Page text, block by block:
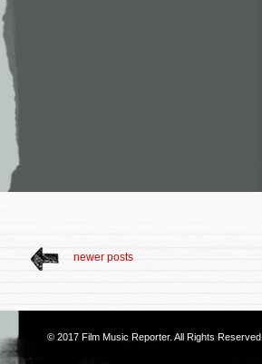
newer posts
© 2017 Film Music Reporter. All Rights Reserved.